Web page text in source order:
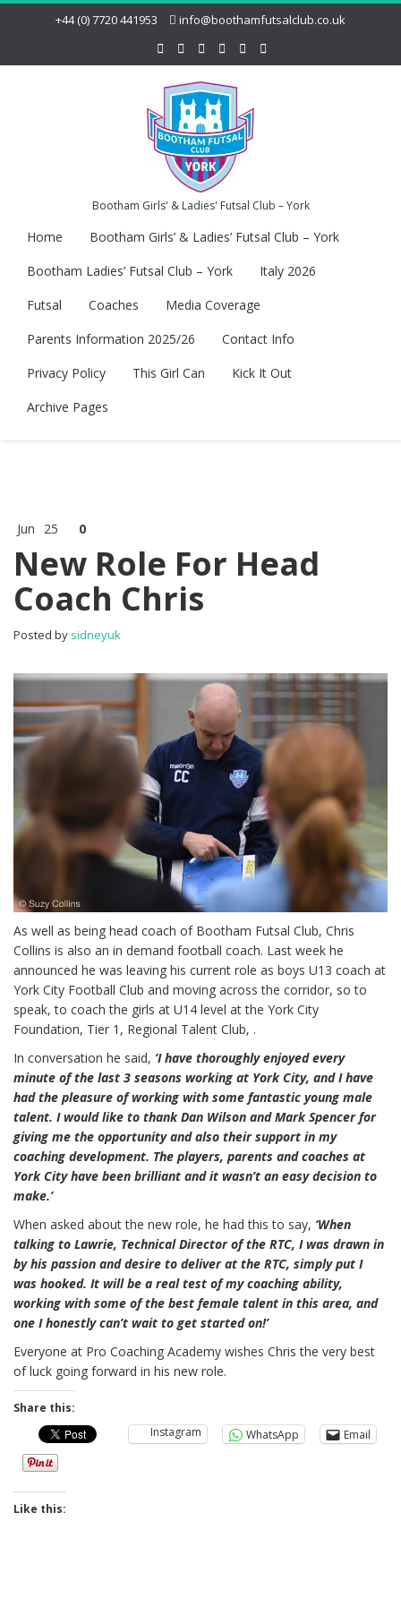
+44 (0) 7720 441953 info@boothamfutsalclub.co.uk
Bootham Girls' & Ladies' Futsal Club – York
Home
Bootham Girls’ & Ladies’ Futsal Club – York
Bootham Ladies’ Futsal Club – York
Italy 2026
Futsal
Coaches
Media Coverage
Parents Information 2025/26
Contact Info
Privacy Policy
This Girl Can
Kick It Out
Archive Pages
Jun 25 0
New Role For Head
Coach Chris
Posted by sidneyuk
As well as being head coach of Bootham Futsal Club, Chris
Collins is also an in demand football coach. Last week he
announced he was leaving his current role as boys U13 coach at
York City Football Club and moving across the corridor, so to
speak, to coach the girls at U14 level at the York City
Foundation, Tier 1, Regional Talent Club, .
In conversation he said, ‘I have thoroughly enjoyed every
minute of the last 3 seasons working at York City, and I have
had the pleasure of working with some fantastic young male
talent. I would like to thank Dan Wilson and Mark Spencer for
giving me the opportunity and also their support in my
coaching development. The players, parents and coaches at
York City have been brilliant and it wasn’t an easy decision to
make.’
When asked about the new role, he had this to say, ‘When
talking to Lawrie, Technical Director of the RTC, I was drawn in
by his passion and desire to deliver at the RTC, simply put I
was hooked. It will be a real test of my coaching ability,
working with some of the best female talent in this area, and
one I honestly can’t wait to get started on!’
Everyone at Pro Coaching Academy wishes Chris the very best
of luck going forward in his new role.
Share this:
Instagram
WhatsApp Email
Like this: